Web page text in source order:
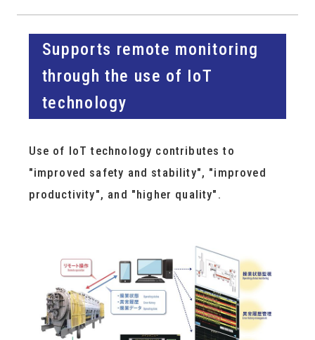
Supports remote monitoring
through the use of IoT
technology
Use of IoT technology contributes to
"improved safety and stability", "improved
productivity", and "higher quality".